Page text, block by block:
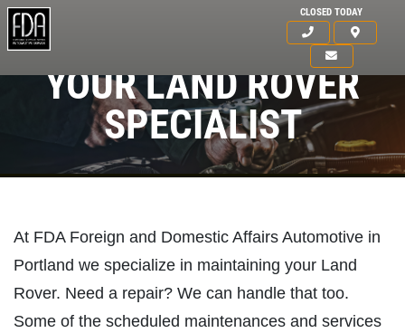
CLOSED TODAY
YOUR LAND ROVER
SPECIALIST
At FDA Foreign and Domestic Affairs Automotive in
Portland we specialize in maintaining your Land
Rover. Need a repair? We can handle that too.
Some of the scheduled maintenances and services